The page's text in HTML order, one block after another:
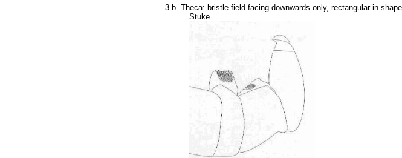
3.b. Theca: bristle field facing downwards only, rectangular in
Stuke